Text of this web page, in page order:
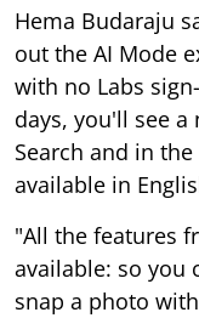
Hema Budaraju
out the AI Mode
with no Labs
days, you'll see
Search and in
available in
"All the features
available: so you
snap a photo